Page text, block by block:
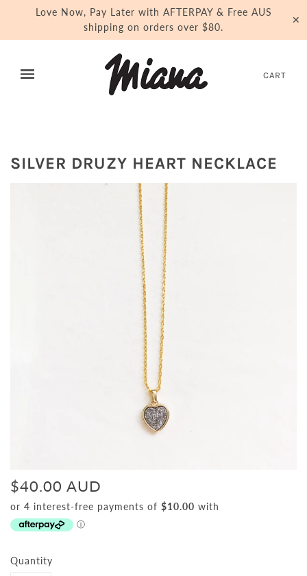
Love Now, Pay Later with AFTERPAY & Free AUS
shipping on orders over $80.
✕
CART
SILVER DRUZY HEART NECKLACE
$40.00 AUD
Quantity